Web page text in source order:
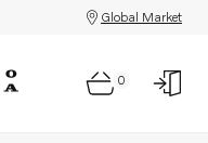
Global Market
0